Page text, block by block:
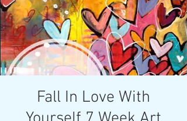
Fall In Love With